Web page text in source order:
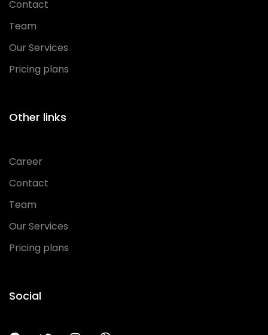
Contact
Team
Our Services
Pricing plans
Other links
Career
Contact
Team
Our Services
Pricing plans
Social